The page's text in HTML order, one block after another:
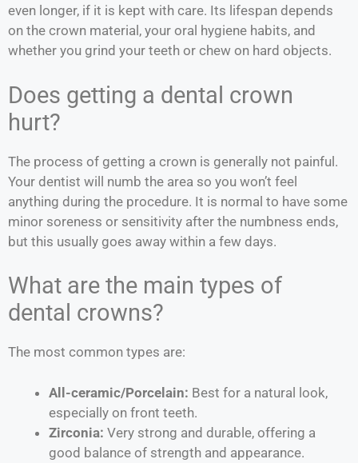
even longer, if it is kept with care. Its lifespan depends
on the crown material, your oral hygiene habits, and
whether you grind your teeth or chew on hard objects.
Does getting a dental crown
hurt?
The process of getting a crown is generally not painful.
Your dentist will numb the area so you won’t feel
anything during the procedure. It is normal to have some
minor soreness or sensitivity after the numbness ends,
but this usually goes away within a few days.
What are the main types of
dental crowns?
The most common types are:
All-ceramic/Porcelain: Best for a natural look,
especially on front teeth.
Zirconia: Very strong and durable, offering a
good balance of strength and appearance.